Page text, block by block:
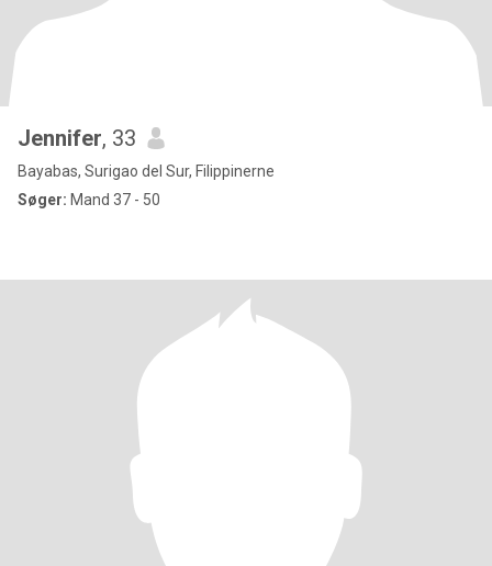
Jennifer, 33
Bayabas, Surigao del Sur, Filippinerne
Søger: Mand 37 - 50